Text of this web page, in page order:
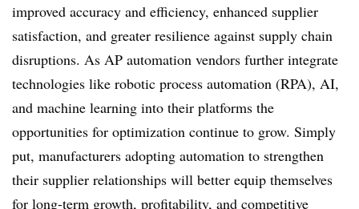
improved accuracy and efficiency, enhanced supplier
satisfaction, and greater resilience against supply chain
disruptions. As AP automation vendors further integrate
technologies like robotic process automation (RPA), AI,
and machine learning into their platforms the
opportunities for optimization continue to grow. Simply
put, manufacturers adopting automation to strengthen
their supplier relationships will better equip themselves
for long-term growth, profitability, and competitive